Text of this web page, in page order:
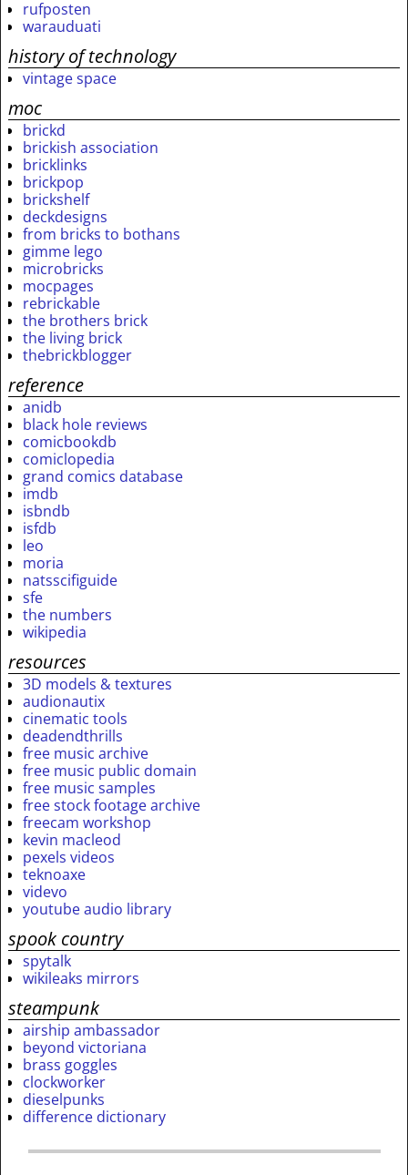
rufposten
warauduati
history of technology
vintage space
moc
brickd
brickish association
bricklinks
brickpop
brickshelf
deckdesigns
from bricks to bothans
gimme lego
microbricks
mocpages
rebrickable
the brothers brick
the living brick
thebrickblogger
reference
anidb
black hole reviews
comicbookdb
comiclopedia
grand comics database
imdb
isbndb
isfdb
leo
moria
natsscifiguide
sfe
the numbers
wikipedia
resources
3D models & textures
audionautix
cinematic tools
deadendthrills
free music archive
free music public domain
free music samples
free stock footage archive
freecam workshop
kevin macleod
pexels videos
teknoaxe
videvo
youtube audio library
spook country
spytalk
wikileaks mirrors
steampunk
airship ambassador
beyond victoriana
brass goggles
clockworker
dieselpunks
difference dictionary